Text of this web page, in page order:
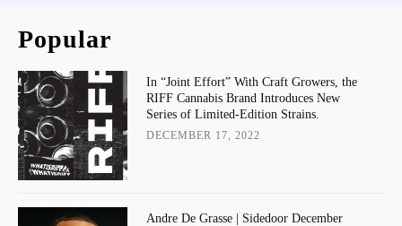
Popular
In “Joint Effort” With Craft Growers, the
RIFF Cannabis Brand Introduces New
Series of Limited-Edition Strains.
DECEMBER 17, 2022
Andre De Grasse | Sidedoor December